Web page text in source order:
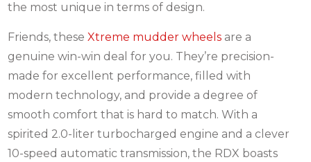
the most unique in terms of design.
Friends, theseXtreme mudder wheels are a
genuine win-win deal for you. They’re precision-
made for excellent performance, filled with
modern technology, and provide a degree of
smooth comfort that is hard to match. With a
spirited 2.0-liter turbocharged engine and a clever
10-speed automatic transmission, the RDX boasts